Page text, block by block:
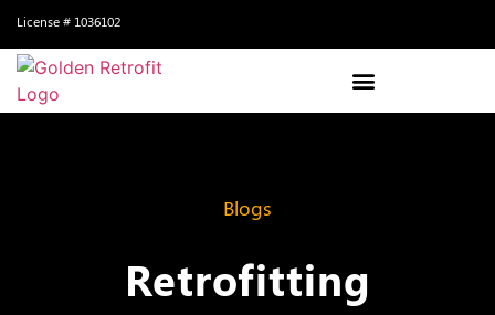
License # 1036102
Blogs
Retrofitting